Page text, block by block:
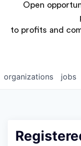
Open
to profits and
jobs
organizations